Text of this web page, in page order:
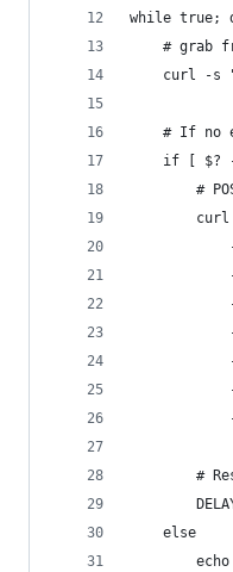
while true;
# grab
curl -s
# If no
if [ $?
#
#
    else